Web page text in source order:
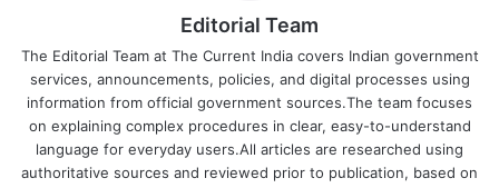
Editorial Team
The Editorial Team at The Current India covers Indian government
services, announcements, policies, and digital processes using
information from official government sources.The team focuses
on explaining complex procedures in clear, easy-to-understand
language for everyday users.All articles are researched using
authoritative sources and reviewed prior to publication, based on